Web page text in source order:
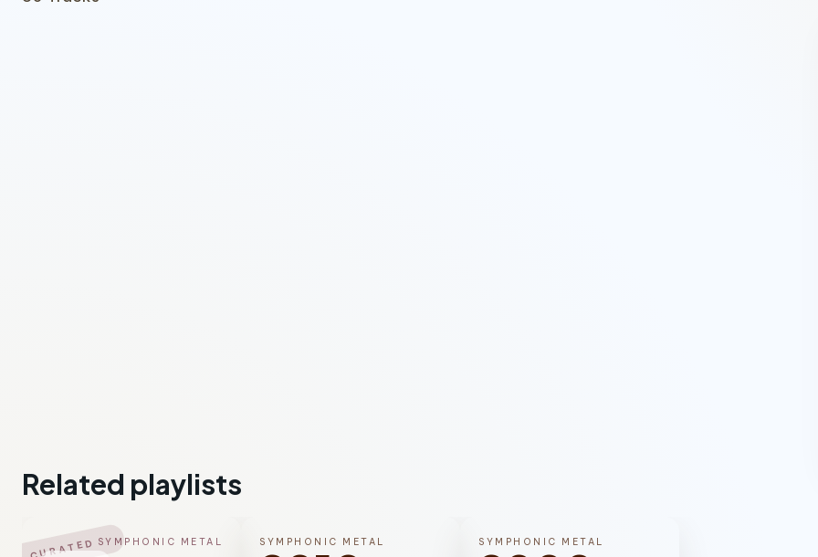
Related playlists
CURATED SYMPHONIC METAL SYMPHONIC METAL SYMPHONIC METAL